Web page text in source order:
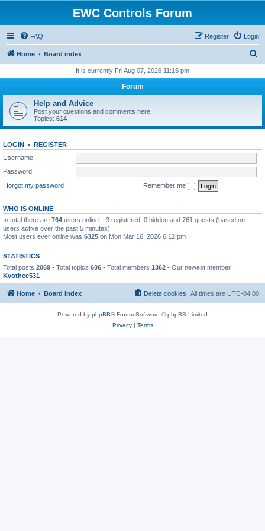
EWC Controls Forum
FAQ Login
Register
Home Board index
r
h
It is currently Fri Aug 07, 2026 11:15 pm
Forum
Help and Advice
Post your questions and comments here.
Topics: 614
LOGIN • REGISTER
Username:
Password:
I forgot my password
Remember me
WHO IS ONLINE
In total there are 764 users online :: 3 registered, 0 hidden and 761 guests (based on
users active over the past 5 minutes)
Most users ever online was 6325 on Mon Mar 16, 2026 6:12 pm
STATISTICS
Total posts 2069 • Total topics 606 • Total members 1362 • Our newest member
Kvothee531
Home Board index All times are UTC-04:00
Delete cookies
Powered by phpBB® Forum Software © phpBB Limited
Privacy| Terms